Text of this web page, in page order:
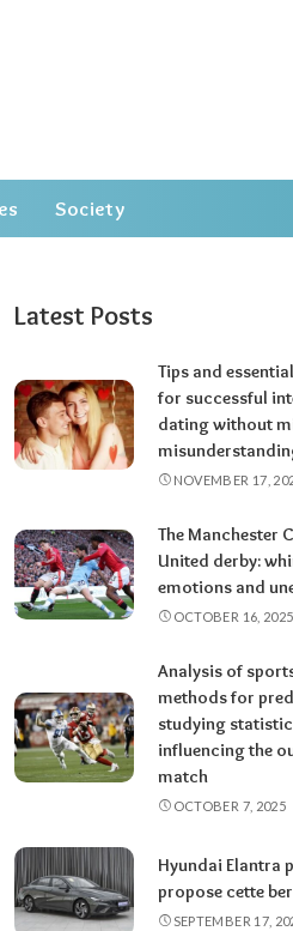
Society
Latest Posts
Tips and
for successful
dating without
NOVEMBER 17,
The Manchester
United derby:
emotions and
OCTOBER 16, 2025
Analysis of
methods for
studying
influencing the
match
OCTOBER 7, 2025
Hyundai Elantra
propose cette
SEPTEMBER 17,